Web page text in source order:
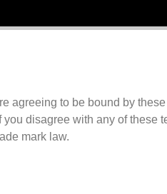
agreeing to be bound by
disagree with any of these
mark law.